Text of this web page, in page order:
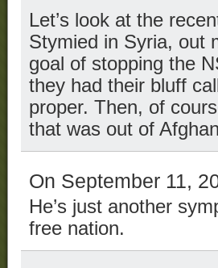
Let’s look at the
Stymied in Syria, out
goal of stopping the
they had their bluff
proper. Then, of
that was out of
On September 11,
He’s just another
free nation.